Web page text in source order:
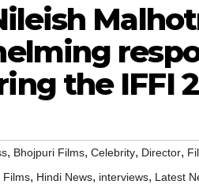
the IFFI
, Bhojpuri Films, Celebrity, Director,
Films, Hindi News, interviews, Latest